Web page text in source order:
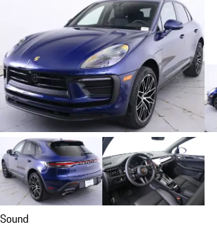
Sound